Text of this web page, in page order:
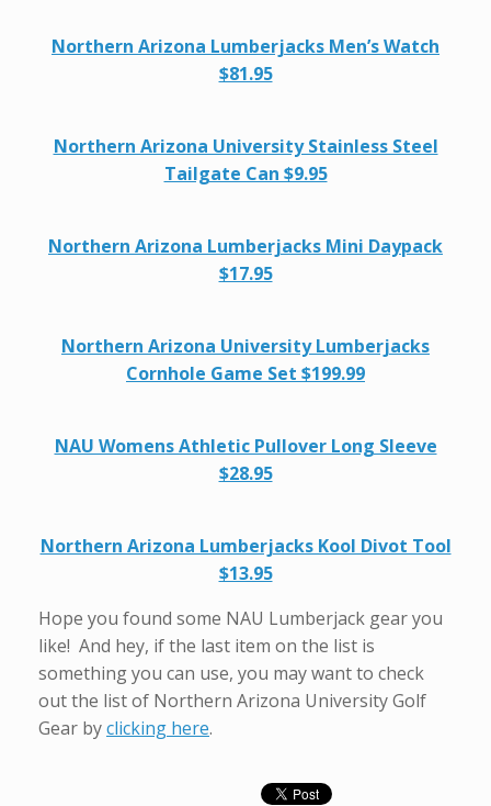
Northern Arizona Lumberjacks Men’s Watch
$81.95
Northern Arizona University Stainless Steel
Tailgate Can $9.95
Northern Arizona Lumberjacks Mini Daypack
$17.95
Northern Arizona University Lumberjacks
Cornhole Game Set $199.99
NAU Womens Athletic Pullover Long Sleeve
$28.95
Northern Arizona Lumberjacks Kool Divot Tool
$13.95
Hope you found some NAU Lumberjack gear you
like! And hey, if the last item on the list is
something you can use, you may want to check
out the list of Northern Arizona University Golf
Gear byclicking here.